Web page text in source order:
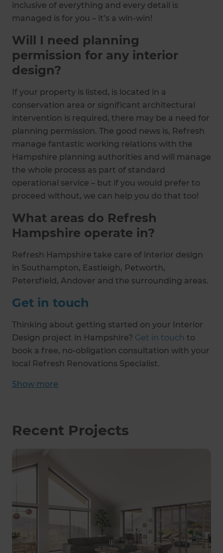
inclusive of everything and every detail is
managed is for you – it’s a win-win!
Will I need planning
permission for any interior
design?
If your property is listed, is located in a
conservation area or significant architectural
intervention is required, there may be a need for
planning permission. The good news is, Refresh
manage fantastic working relations with the
Hampshire planning authorities and will manage
the whole process as part of standard
operational service – but if you would prefer to
proceed without, we can help you do that too!
What areas do Refresh
Hampshire operate in?
Refresh Hampshire take care of interior design
in Southampton, Eastleigh, Petworth,
Petersfield, Andover and the surrounding areas.
Get in touch
Thinking about getting started on your Interior
Design project in Hampshire? Get in touch to
book a free, no-obligation consultation with your
local Refresh Renovations Specialist.
Show more
Recent Projects